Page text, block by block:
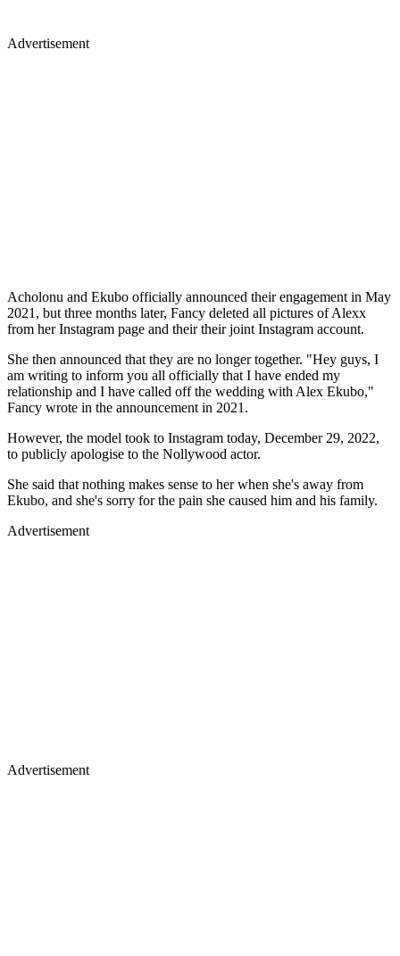
Advertisement
Acholonu and Ekubo officially announced their engagement in May
2021, but three months later, Fancy deleted all pictures of Alexx
from her Instagram page and their their joint Instagram account.
She then announced that they are no longer together. "Hey guys, I
am writing to inform you all officially that I have ended my
relationship and I have called off the wedding with Alex Ekubo,"
Fancy wrote in the announcement in 2021.
However, the model took to Instagram today, December 29, 2022,
to publicly apologise to the Nollywood actor.
She said that nothing makes sense to her when she's away from
Ekubo, and she's sorry for the pain she caused him and his family.
Advertisement
Advertisement